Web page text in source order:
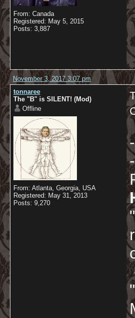
From: Canada
Registered: May 5, 2015
Posts: 3,887
November 3, 2017 3:07 pm
tonnaree
The "B" is SILENT! (Mod)
Offline
From: Atlanta, Georgia, USA
Registered: May 31, 2013
Posts: 9,270